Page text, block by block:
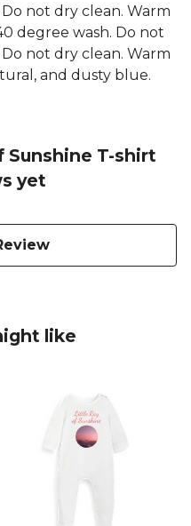
not dry clean. Warm
degree wash. Do not
not dry clean. Warm
and dusty blue.
Sunshine T-shirt
yet
like